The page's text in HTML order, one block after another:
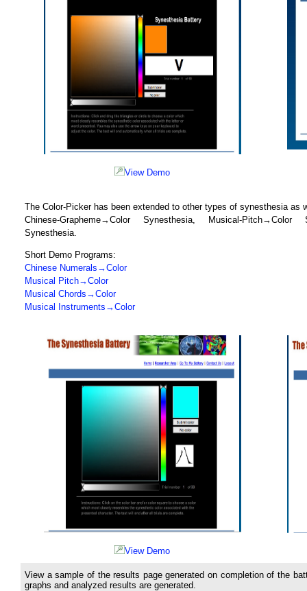
View Demo
The Color-Picker has been extended to other types of synesthesia as
Chinese-Grapheme→Color Synesthesia, Musical-
Synesthesia.
Short Demo Programs:
Chinese Numerals→Color
Musical Pitch→Color
Musical Chords→Color
Musical Instruments→Color
View Demo
View a sample of the results page generated on completion of the
graphs and analyzed results are generated.